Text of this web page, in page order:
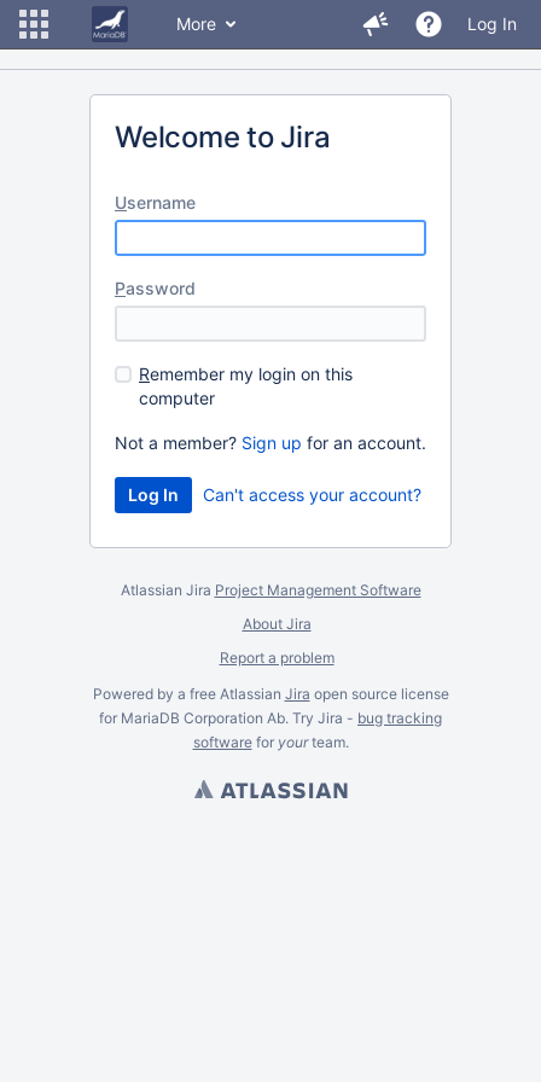
More Log In
Welcome to Jira
Username
Password
Remember my login on this
computer
Not a member? Sign up for an account.
Can't access your account?
Atlassian Jira Project Management Software
About Jira
Report a problem
Powered by a free Atlassian Jira open source license
for MariaDB Corporation Ab. Try Jira - bug tracking
softwarefor yourteam.